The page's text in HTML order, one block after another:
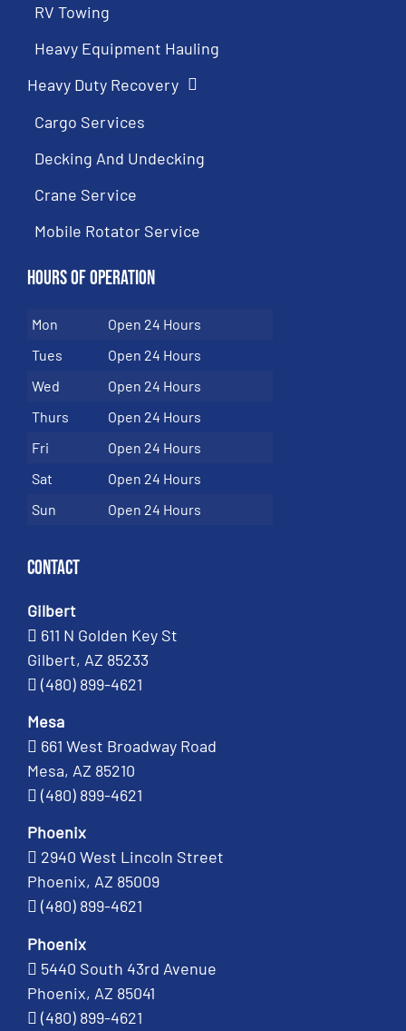
RV Towing
Heavy Equipment Hauling
Heavy Duty Recovery
Cargo Services
Decking And Undecking
Crane Service
Mobile Rotator Service
Hours of Operation
Mon
Open 24 Hours
Tues
Open 24 Hours
Wed
Open 24 Hours
Thurs
Open 24 Hours
Fri
Open 24 Hours
Sat
Open 24 Hours
Sun
Open 24 Hours
Contact
Gilbert
611 N Golden Key St
Gilbert, AZ 85233
(480) 899-4621
Mesa
661 West Broadway Road
Mesa, AZ 85210
(480) 899-4621
Phoenix
2940 West Lincoln Street
Phoenix, AZ 85009
(480) 899-4621
Phoenix
5440 South 43rd Avenue
Phoenix, AZ 85041
(480) 899-4621